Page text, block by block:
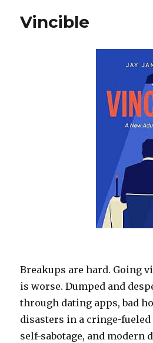
Vincible
Breakups are hard. Going
is worse. Dumped and
through dating apps, bad
disasters in a cringe-
self-sabotage, and modern